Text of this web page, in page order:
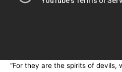
“For they are the spirits of devils,